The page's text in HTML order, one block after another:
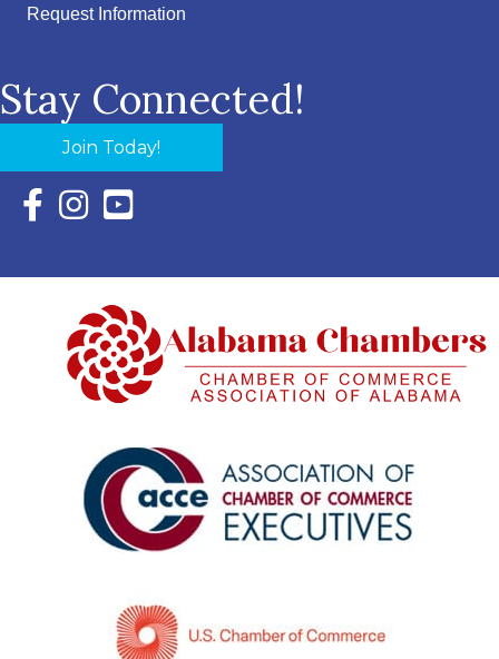
Request Information
Stay Connected!
Join Today!
Facebook Icon with link to Eastern Shore Chamber
Instagram Icon with link to Eastern Shore Chamber
YouTube Icon with link to Eastern Shore